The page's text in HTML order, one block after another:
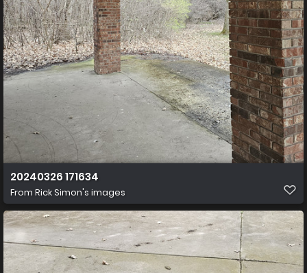
20240326 171634
From Rick Simon's images